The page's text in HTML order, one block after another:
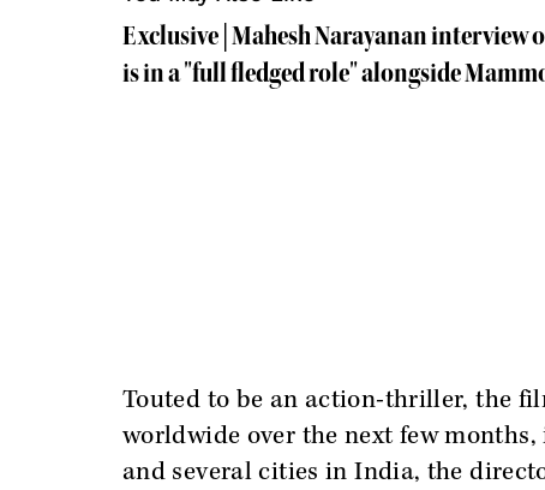
Exclusive | Mahesh Narayanan interview
is in a "full fledged role" alongside
Touted to be an action-thriller, the
worldwide over the next few
and several cities in India, the